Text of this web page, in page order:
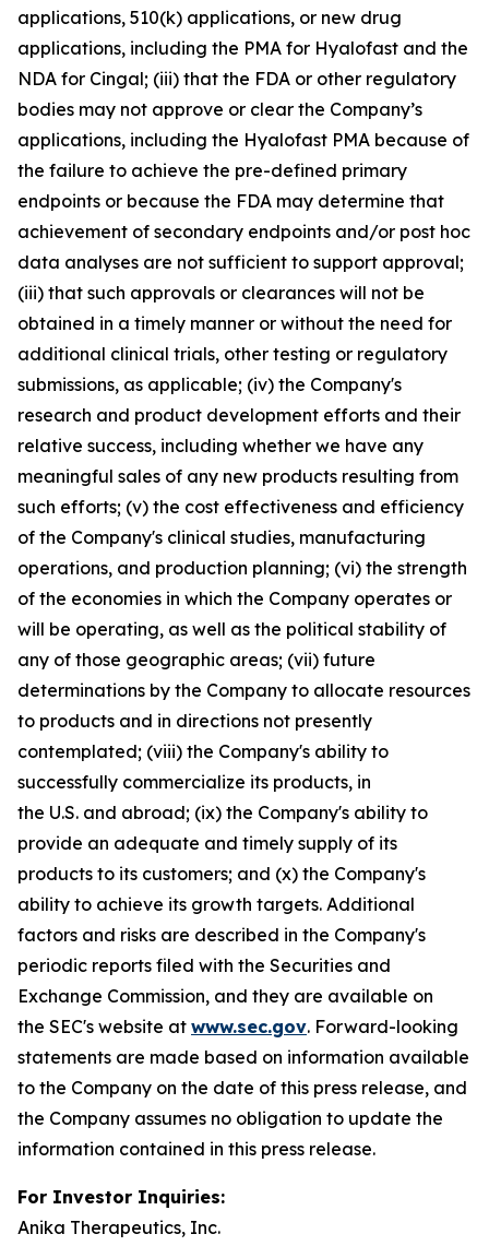
applications, 510(k) applications, or new drug
applications, including the PMA for Hyalofast and the
NDA for Cingal; (iii) that the FDA or other regulatory
bodies may not approve or clear the Company’s
applications, including the Hyalofast PMA because of
the failure to achieve the pre-defined primary
endpoints or because the FDA may determine that
achievement of secondary endpoints and/or post hoc
data analyses are not sufficient to support approval;
(iii) that such approvals or clearances will not be
obtained in a timely manner or without the need for
additional clinical trials, other testing or regulatory
submissions, as applicable; (iv) the Company's
research and product development efforts and their
relative success, including whether we have any
meaningful sales of any new products resulting from
such efforts; (v) the cost effectiveness and efficiency
of the Company's clinical studies, manufacturing
operations, and production planning; (vi) the strength
of the economies in which the Company operates or
will be operating, as well as the political stability of
any of those geographic areas; (vii) future
determinations by the Company to allocate resources
to products and in directions not presently
contemplated; (viii) the Company's ability to
successfully commercialize its products, in
the U.S. and abroad; (ix) the Company's ability to
provide an adequate and timely supply of its
products to its customers; and (x) the Company's
ability to achieve its growth targets. Additional
factors and risks are described in the Company's
periodic reports filed with the Securities and
Exchange Commission, and they are available on
the SEC's website at www.sec.gov. Forward-looking
statements are made based on information available
to the Company on the date of this press release, and
the Company assumes no obligation to update the
information contained in this press release.
For Investor Inquiries:
Anika Therapeutics, Inc.